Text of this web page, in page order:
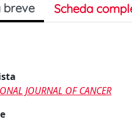
breve Scheda
JOURNAL OF CANCER